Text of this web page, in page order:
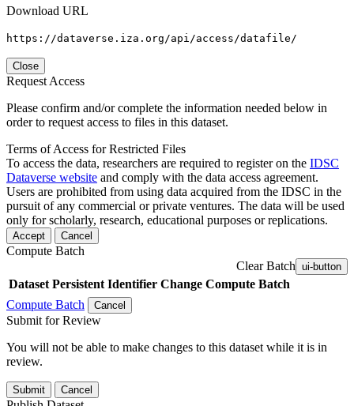
Download URL
https://dataverse.iza.org/api/access/datafile/
Close
Request Access
Please confirm and/or complete the information needed below in
order to request access to files in this dataset.
Terms of Access for Restricted Files
To access the data, researchers are required to register on the IDSC
Dataverse website and comply with the data access agreement.
Users are prohibited from using data acquired from the IDSC in the
pursuit of any commercial or private ventures. The data will be used
only for scholarly, research, educational purposes or replications.
Accept Cancel
Compute Batch
Clear Batch ui-button
Dataset Persistent Identifier Change Compute Batch
Compute Batch
Cancel
Submit for Review
You will not be able to make changes to this dataset while it is in
review.
Submit Cancel